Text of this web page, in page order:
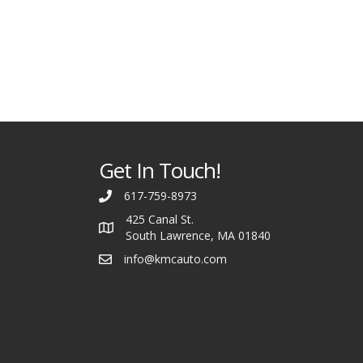
Get In Touch!
617-759-8973
425 Canal St.
South Lawrence, MA 01840
info@kmcauto.com